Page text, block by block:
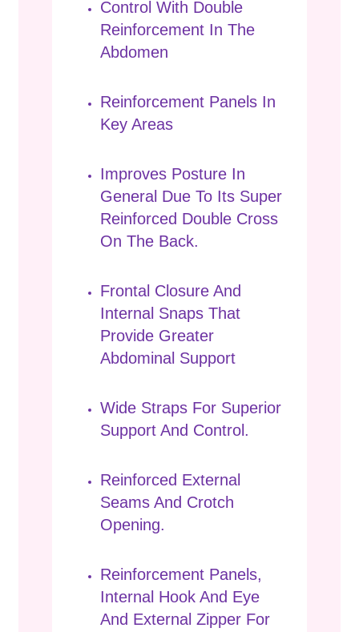
Control With Double
Reinforcement In The
Abdomen
Reinforcement Panels In
Key Areas
Improves Posture In
General Due To Its Super
Reinforced Double Cross
On The Back.
Frontal Closure And
Internal Snaps That
Provide Greater
Abdominal Support
Wide Straps For Superior
Support And Control.
Reinforced External
Seams And Crotch
Opening.
Reinforcement Panels,
Internal Hook And Eye
And External Zipper For